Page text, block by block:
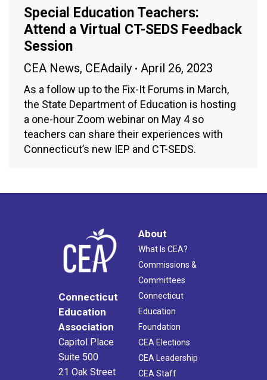
Special Education Teachers:
Attend a Virtual CT-SEDS Feedback
Session
CEA News, CEAdaily April 26, 2023
As a follow up to the Fix-It Forums in March,
the State Department of Education is hosting
a one-hour Zoom webinar on May 4 so
teachers can share their experiences with
Connecticut’s new IEP and CT-SEDS.
Connecticut
Education
Association
Capitol Place
Suite 500
21 Oak Street
About
What Is CEA?
Commissions &
Committees
Connecticut
Education
Foundation
CEA Elections
CEA Leadership
CEA Staff